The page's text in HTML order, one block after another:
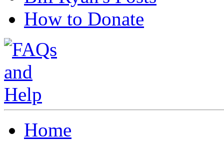
How to Donate
Home